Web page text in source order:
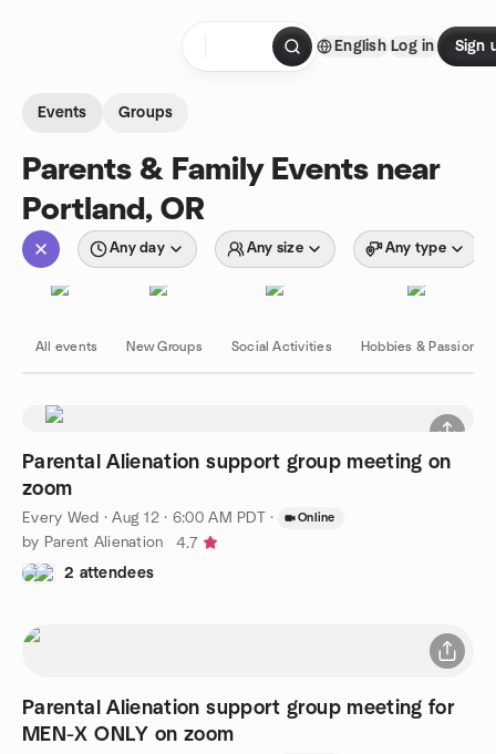
English Log in Sign
Events Groups
Parents & Family Events near
Portland, OR
Any day Any size Any type
All events New Groups Social Activities Hobbies & Passions
Parental Alienation support group meeting on
zoom
Every Wed ·Aug 12 · 6:00 AM PDT · Online
by Parent Alienation
4.7
2 attendees
Parental Alienation support group meeting for
MEN-X ONLY on zoom